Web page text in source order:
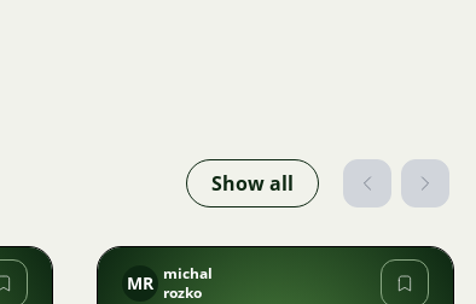
Show all
MR michal
rozko